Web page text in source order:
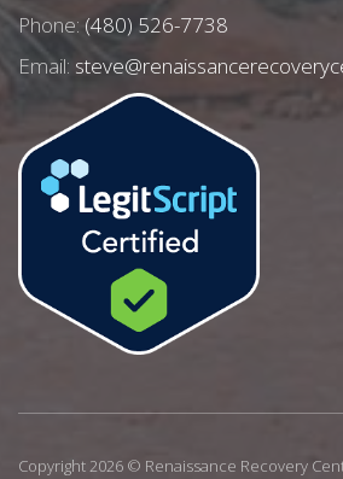
Phone: (480) 526-7738
Email:
Copyright 2026 © Renaissance Recovery